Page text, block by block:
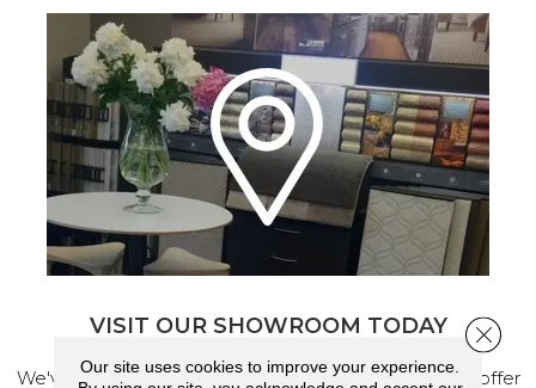
VISIT OUR SHOWROOM TODAY
We've made our home in Salem, Oregon, where we offer
Our site uses cookies to improve your experience.
Close